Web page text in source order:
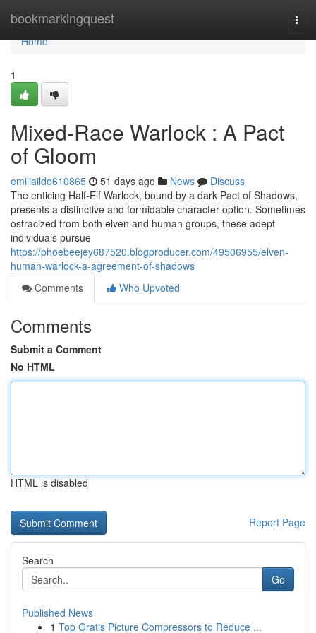
bookmarkingquest
Home
Home
1
Mixed-Race Warlock : A Pact
of Gloom
emiliaildo610865 51 days ago News
Discuss
The enticing Half-Elf Warlock, bound by a dark Pact of Shadows,
presents a distinctive and formidable character option. Sometimes
ostracized from both elven and human groups, these adept
individuals pursue
https://phoebeejey687520.blogproducer.com/49506955/elven-
human-warlock-a-agreement-of-shadows
Comments
Who Upvoted
Comments
Submit a Comment
No HTML
HTML is disabled
Report Page
Search
Go
Published News
1 Top Gratis Picture Compressors to Reduce ...